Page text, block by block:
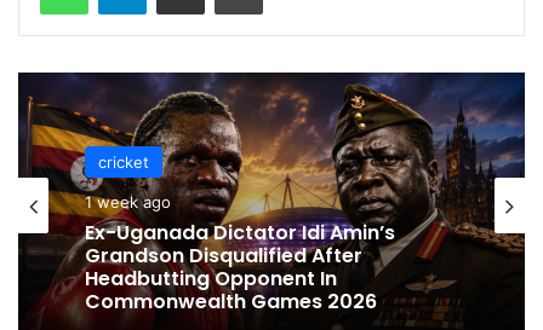
cricket
1 week ago
cricket
1 week ago
Celebration Backfires! ICC Punishes
Pakistan Players After Trinidad Test